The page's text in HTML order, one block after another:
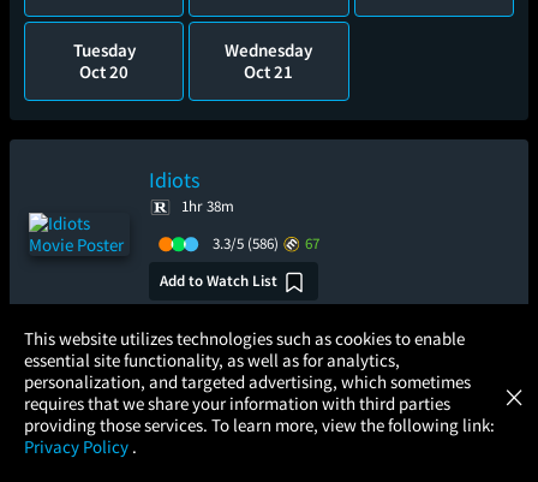
Tuesday
Oct 20
Wednesday
Oct 21
Idiots
1hr 38m
3.3/5 (586)
67
Add to Watch List
Pre-order your tickets now
Monday
Aug 24
This website utilizes technologies such as cookies to enable
essential site functionality, as well as for analytics,
personalization, and targeted advertising, which sometimes
requires that we share your information with third parties
providing those services. To learn more, view the following link:
Privacy Policy .
×
× Atom Tickets
Movies Made Easy GET